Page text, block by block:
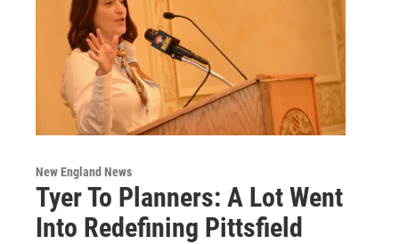
New England News
Tyer To Planners: A Lot Went
Into Redefining Pittsfield